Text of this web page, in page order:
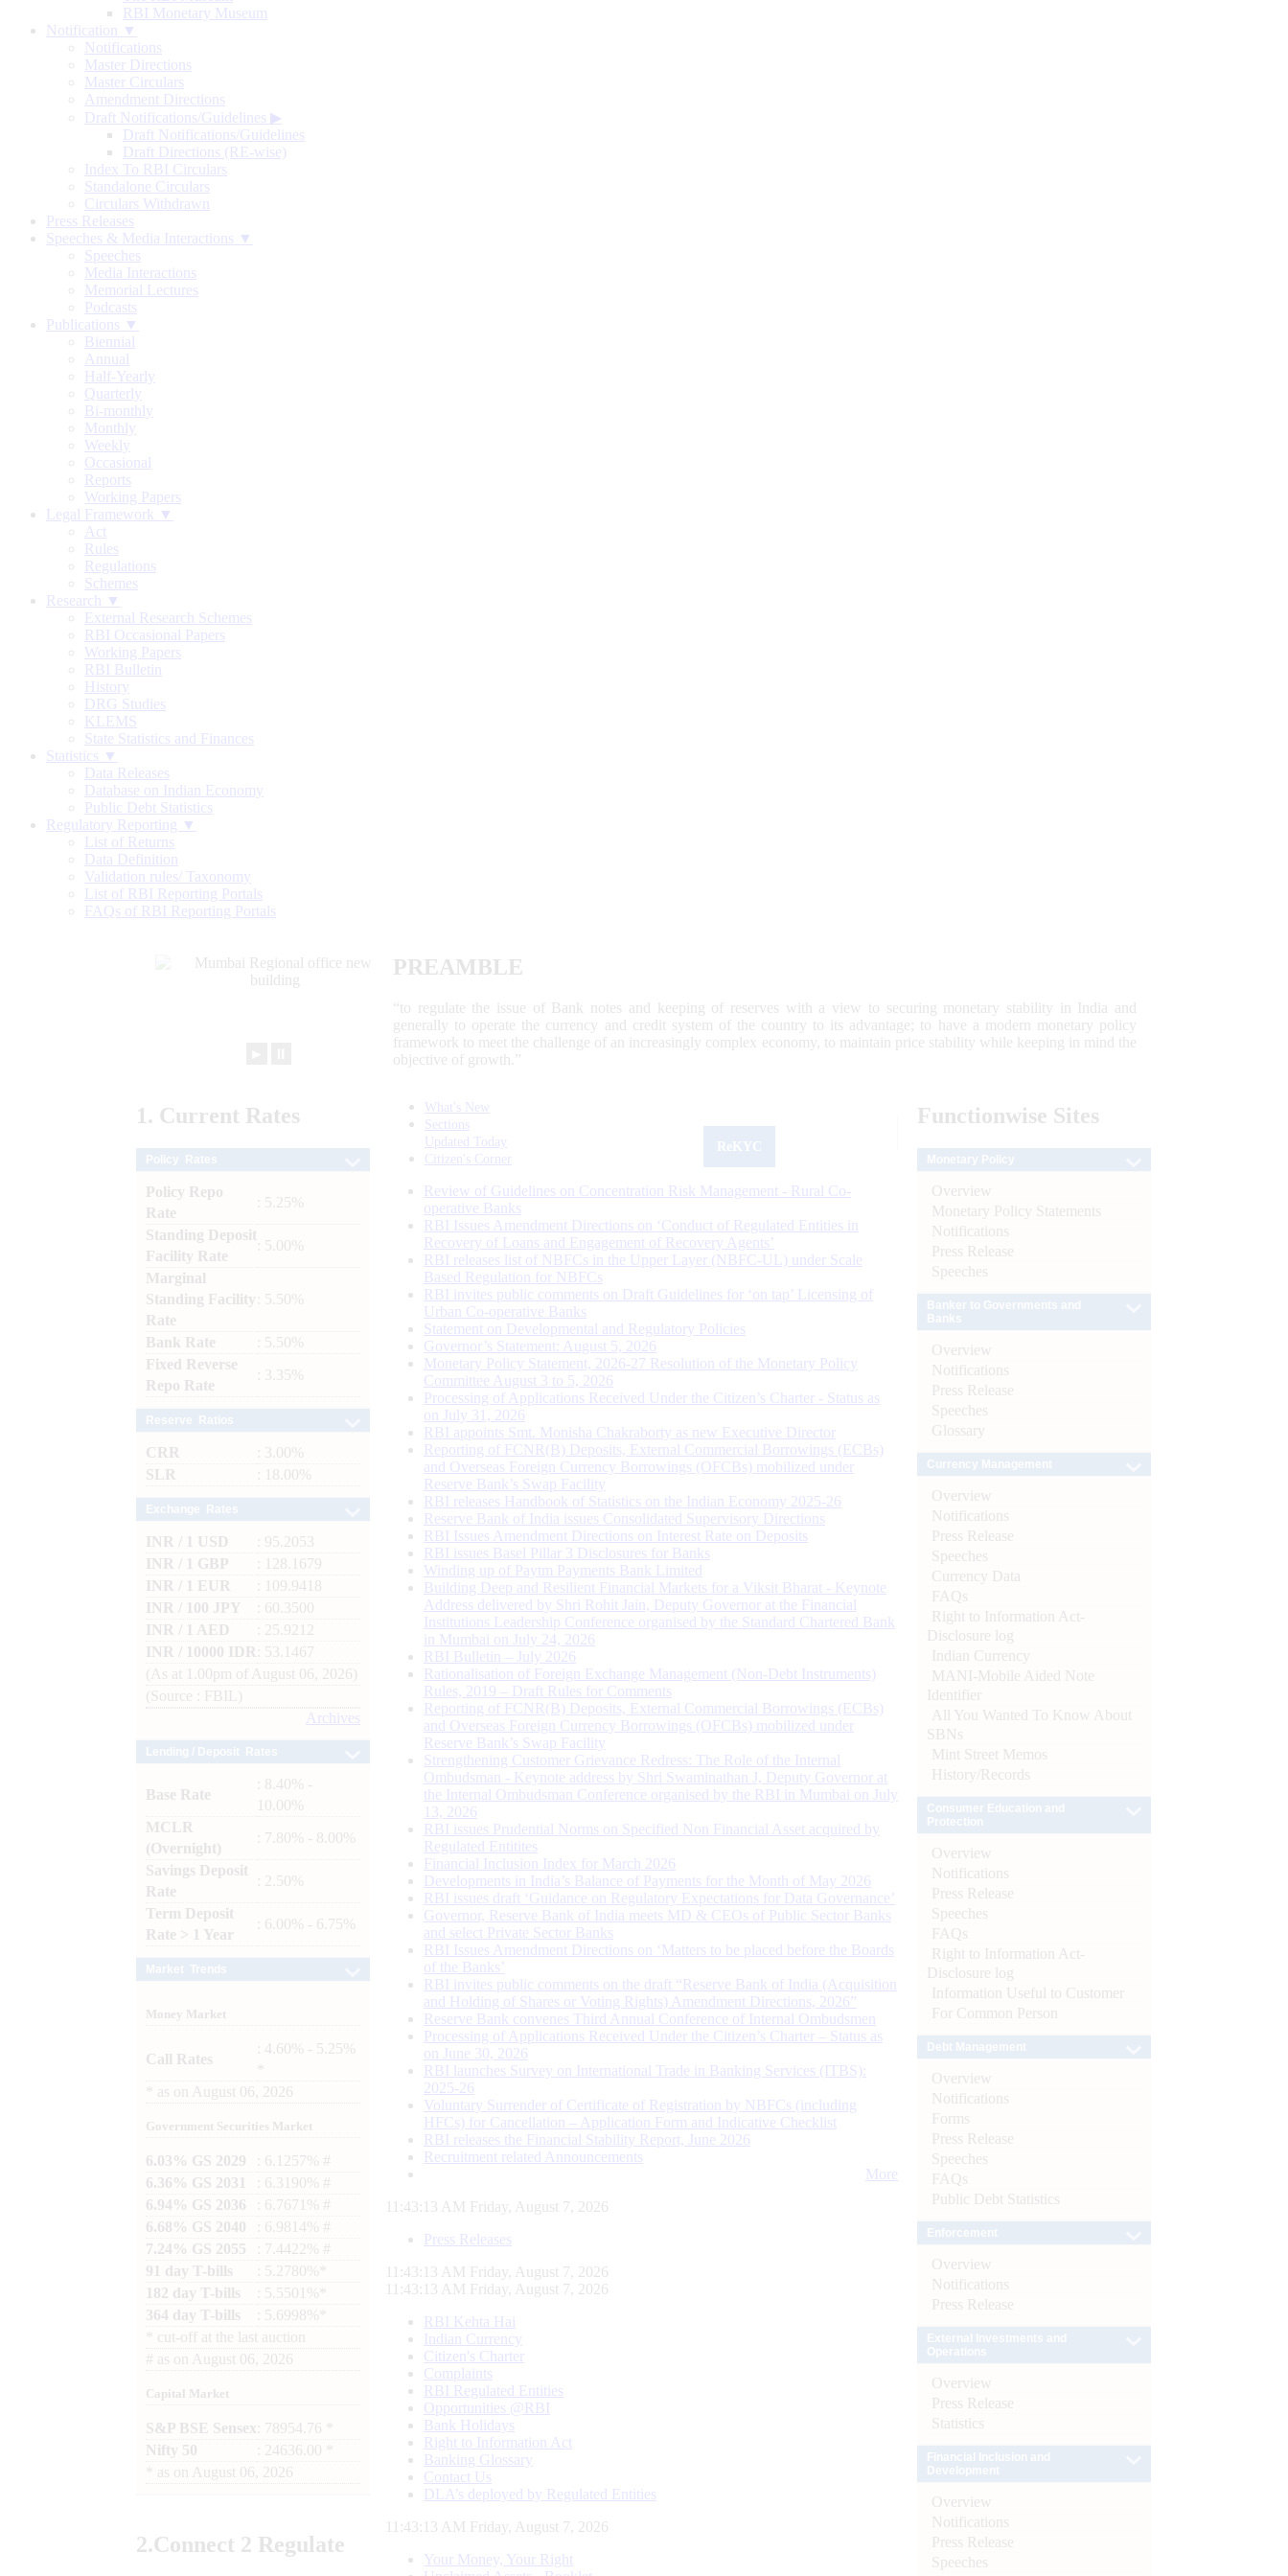
RBI Monetary Museum
Notification ▼
Notifications
Master Directions
Master Circulars
Amendment Directions
Draft Notifications/Guidelines ▶
Draft Notifications/Guidelines
Draft Directions (RE-wise)
Index To RBI Circulars
Standalone Circulars
Circulars Withdrawn
Press Releases
Speeches & Media Interactions ▼
Speeches
Media Interactions
Memorial Lectures
Podcasts
Publications ▼
Biennial
Annual
Half-Yearly
Quarterly
Bi-monthly
Monthly
Weekly
Occasional
Reports
Working Papers
Legal Framework ▼
Act
Rules
Regulations
Schemes
Research ▼
External Research Schemes
RBI Occasional Papers
Working Papers
RBI Bulletin
History
DRG Studies
KLEMS
State Statistics and Finances
Statistics ▼
Data Releases
Database on Indian Economy
Public Debt Statistics
Regulatory Reporting ▼
List of Returns
Data Definition
Validation rules/ Taxonomy
List of RBI Reporting Portals
FAQs of RBI Reporting Portals
PREAMBLE
“to regulate the issue of Bank notes and keeping of reserves with a view to securing monetary stability in India and
generally to operate the currency and credit system of the country to its advantage; to have a modern monetary policy
framework to meet the challenge of an increasingly complex economy, to maintain price stability while keeping in mind the
objective of growth.”
1. Current Rates
Policy Repo
Rate
: 5.25%
Standing Deposit
Facility Rate
: 5.00%
Marginal
Standing Facility
Rate
: 5.50%
Bank Rate
: 5.50%
Fixed Reverse
Repo Rate
: 3.35%
CRR
: 3.00%
SLR
: 18.00%
INR / 1 USD
: 95.2053
INR / 1 GBP
: 128.1679
INR / 1 EUR
: 109.9418
INR / 100 JPY
: 60.3500
INR / 1 AED
: 25.9212
INR / 10000 IDR
: 53.1467
(As at 1.00pm of August 06, 2026)
(Source : FBIL)
Archives
Base Rate
: 8.40% -
10.00%
MCLR
(Overnight)
: 7.80% - 8.00%
Savings Deposit
Rate
: 2.50%
Term Deposit
Rate > 1 Year
: 6.00% - 6.75%
Money Market
Call Rates
: 4.60% - 5.25%
as on August 06, 2026
Government Securities Market
6.03% GS 2029
: 6.1257% #
6.36% GS 2031
: 6.3190% #
6.94% GS 2036
: 6.7671% #
6.68% GS 2040
: 6.9814% #
7.24% GS 2055
: 7.4422% #
91 day T-bills
: 5.2780%*
182 day T-bills
: 5.5501%*
364 day T-bills
: 5.6998%*
cut-off at the last auction
# as on August 06, 2026
Capital Market
S&P BSE Sensex : 78954.76 *
Nifty 50
: 24636.00 *
as on August 06, 2026
2.Connect 2 Regulate
What's New
Sections
Updated Today
Citizen's Corner
Review of Guidelines on Concentration Risk Management - Rural Co-
operative Banks
RBI Issues Amendment Directions on ‘Conduct of Regulated Entities in
Recovery of Loans and Engagement of Recovery Agents’
RBI releases list of NBFCs in the Upper Layer (NBFC-UL) under Scale
Based Regulation for NBFCs
RBI invites public comments on Draft Guidelines for ‘on tap’ Licensing of
Urban Co-operative Banks
Statement on Developmental and Regulatory Policies
Governor’s Statement: August 5, 2026
Monetary Policy Statement, 2026-27 Resolution of the Monetary Policy
Committee August 3 to 5, 2026
Processing of Applications Received Under the Citizen’s Charter - Status as
on July 31, 2026
RBI appoints Smt. Monisha Chakraborty as new Executive Director
Reporting of FCNR(B) Deposits, External Commercial Borrowings (ECBs)
and Overseas Foreign Currency Borrowings (OFCBs) mobilized under
Reserve Bank’s Swap Facility
RBI releases Handbook of Statistics on the Indian Economy 2025-26
Reserve Bank of India issues Consolidated Supervisory Directions
RBI Issues Amendment Directions on Interest Rate on Deposits
RBI issues Basel Pillar 3 Disclosures for Banks
Winding up of Paytm Payments Bank Limited
Building Deep and Resilient Financial Markets for a Viksit Bharat - Keynote
Address delivered by Shri Rohit Jain, Deputy Governor at the Financial
Institutions Leadership Conference organised by the Standard Chartered Bank
in Mumbai on July 24, 2026
RBI Bulletin – July 2026
Rationalisation of Foreign Exchange Management (Non-Debt Instruments)
Rules, 2019 – Draft Rules for Comments
Reporting of FCNR(B) Deposits, External Commercial Borrowings (ECBs)
and Overseas Foreign Currency Borrowings (OFCBs) mobilized under
Reserve Bank’s Swap Facility
Strengthening Customer Grievance Redress: The Role of the Internal
Ombudsman - Keynote address by Shri Swaminathan J, Deputy Governor at
the Internal Ombudsman Conference organised by the RBI in Mumbai on July
13, 2026
RBI issues Prudential Norms on Specified Non Financial Asset acquired by
Regulated Entitites
Financial Inclusion Index for March 2026
Developments in India’s Balance of Payments for the Month of May 2026
RBI issues draft ‘Guidance on Regulatory Expectations for Data Governance’
Governor, Reserve Bank of India meets MD & CEOs of Public Sector Banks
and select Private Sector Banks
RBI Issues Amendment Directions on ‘Matters to be placed before the Boards
of the Banks’
RBI invites public comments on the draft “Reserve Bank of India (Acquisition
and Holding of Shares or Voting Rights) Amendment Directions, 2026”
Reserve Bank convenes Third Annual Conference of Internal Ombudsmen
Processing of Applications Received Under the Citizen’s Charter – Status as
on June 30, 2026
RBI launches Survey on International Trade in Banking Services (ITBS):
2025-26
Voluntary Surrender of Certificate of Registration by NBFCs (including
HFCs) for Cancellation – Application Form and Indicative Checklist
RBI releases the Financial Stability Report, June 2026
Recruitment related Announcements
More
11:43:14 AM Friday, August 7, 2026
Press Releases
11:43:14 AM Friday, August 7, 2026
11:43:14 AM Friday, August 7, 2026
RBI Kehta Hai
Indian Currency
Citizen's Charter
Complaints
RBI Regulated Entities
Opportunities @RBI
Bank Holidays
Right to Information Act
Banking Glossary
Contact Us
DLA’s deployed by Regulated Entities
11:43:14 AM Friday, August 7, 2026
Your Money, Your Right
Functionwise Sites
Overview
Monetary Policy Statements
Notifications
Press Release
Speeches
Overview
Notifications
Press Release
Speeches
Glossary
Overview
Notifications
Press Release
Speeches
Currency Data
FAQs
Right to Information Act-
Disclosure log
Indian Currency
MANI-Mobile Aided Note
Identifier
All You Wanted To Know About
SBNs
Mint Street Memos
History/Records
Overview
Notifications
Press Release
Speeches
FAQs
Right to Information Act-
Disclosure log
Information Useful to Customer
For Common Person
Overview
Notifications
Forms
Press Release
Speeches
FAQs
Public Debt Statistics
Overview
Notifications
Press Release
Overview
Press Release
Statistics
Overview
Notifications
Press Release
Speeches